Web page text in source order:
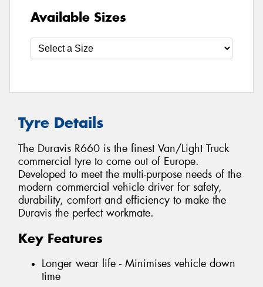
Available Sizes
Tyre Details
The Duravis R660 is the finest Van/Light Truck
commercial tyre to come out of Europe.
Developed to meet the multi-purpose needs of the
modern commercial vehicle driver for safety,
durability, comfort and efficiency to make the
Duravis the perfect workmate.
Key Features
Longer wear life - Minimises vehicle down
time